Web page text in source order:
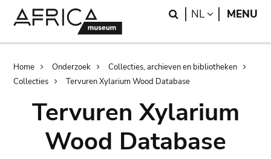
Search
NL LANGUAGE
MENU
Breadcrumb
Home Onderzoek
Collecties, archieven en bibliotheken
Collecties
Tervuren Xylarium Wood Database
Tervuren Xylarium
Wood Database